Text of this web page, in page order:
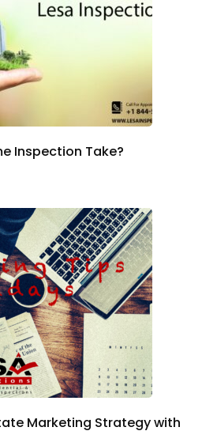
Inspection Take?
Marketing Strategy with